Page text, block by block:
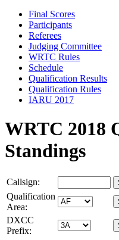
Final Scores
Participants
Referees
Judging Committee
WRTC Rules
Schedule
Qualification Results
Qualification Rules
IARU 2017
WRTC 2018
Standings
Callsign:
Qualification
Area:
DXCC
Prefix: